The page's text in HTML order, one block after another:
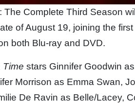
: The Complete Third Season
of August 19, joining the
both Blu-ray and DVD.
Time stars Ginnifer Goodwin
Morrison as Emma Swan,
De Ravin as Belle/Lacey,